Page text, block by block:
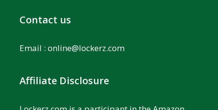
Contact us
Email : online@lockerz.com
Affiliate Disclosure